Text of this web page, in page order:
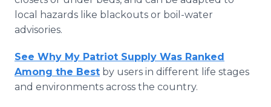
local hazards like blackouts or boil-water
advisories.
See Why My Patriot Supply Was Ranked
Among the Best by users in different life stages
and environments across the country.